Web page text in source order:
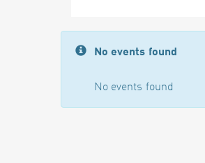
No events found
No events found